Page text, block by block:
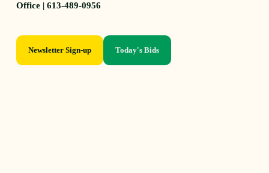
Office | 613-489-0956
Newsletter Sign-up Today's Bids